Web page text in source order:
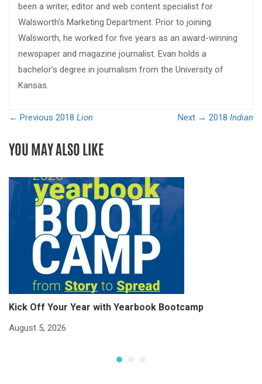
been a writer, editor and web content specialist for
Walsworth's Marketing Department. Prior to joining
Walsworth, he worked for five years as an award-winning
newspaper and magazine journalist. Evan holds a
bachelor's degree in journalism from the University of
Kansas.
← Previous 2018 Lion Next → 2018 Indian
YOU MAY ALSO LIKE
Kick Off Your Year with Yearbook Bootcamp
August 5, 2026